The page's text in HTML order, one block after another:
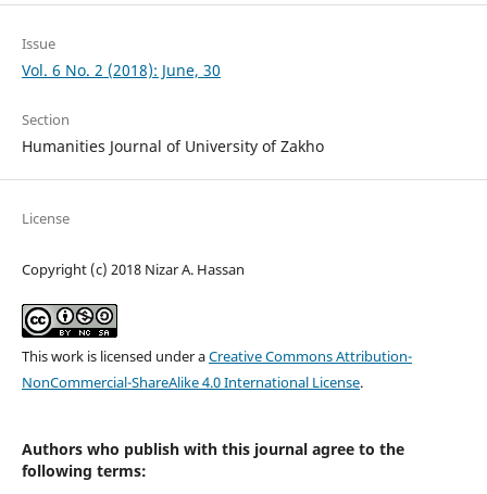
Issue
Vol. 6 No. 2 (2018): June, 30
Section
Humanities Journal of University of Zakho
License
Copyright (c) 2018 Nizar A. Hassan
This work is licensed under aCreative Commons Attribution-
NonCommercial-ShareAlike 4.0 International License.
Authors who publish with this journal agree to the
following terms: